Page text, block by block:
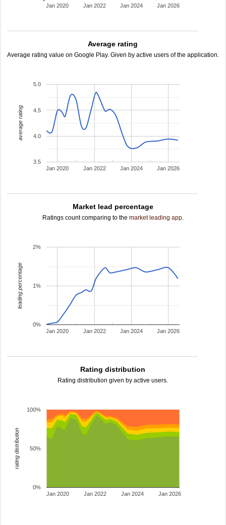
Jan 2020 Jan 2022 Jan 2024 Jan 2026
Average rating
Average rating value on Google Play. Given by active users of the application.
Jan 2020 Jan 2022 Jan 2024 Jan 2026
3.5
4.0
4.5
5.0
average rating
Market lead percentage
Ratings count comparing to the market leading app.
Jan 2020 Jan 2022 Jan 2024 Jan 2026
0%
1%
2%
leading percentage
Rating distribution
Rating distribution given by active users.
Jan 2020 Jan 2022 Jan 2024 Jan 2026
0%
50%
100%
rating distribution